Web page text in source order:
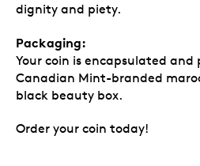
dignity and piety.
Packaging:
Your coin is encapsulated and
Canadian Mint-branded
black beauty box.
Order your coin today!